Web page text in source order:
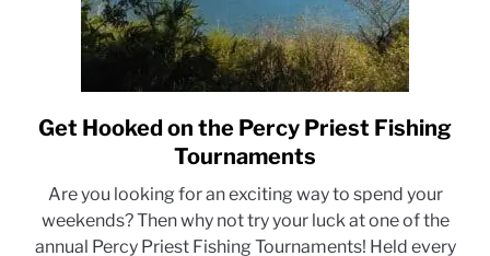
link
to
Hooked
on
Get Hooked on the Percy Priest Fishing
Tournaments
Are you looking for an exciting way to spend your
weekends? Then why not try your luck at one of the
annual Percy Priest Fishing Tournaments! Held every